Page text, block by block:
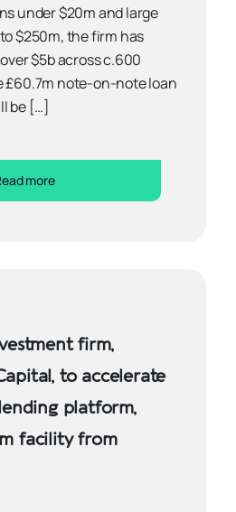
under $20m and large
$250m, the firm has
$5b across c.600
£60.7m note-on-note loan
be […]
more
firm,
to accelerate
platform,
facility from